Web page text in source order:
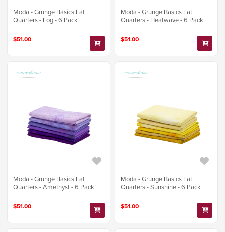
Moda - Grunge Basics Fat
Quarters - Fog - 6 Pack
$51.00
Moda - Grunge Basics Fat
Quarters - Heatwave - 6 Pack
$51.00
Moda - Grunge Basics Fat
Quarters - Amethyst - 6 Pack
$51.00
Moda - Grunge Basics Fat
Quarters - Sunshine - 6 Pack
$51.00